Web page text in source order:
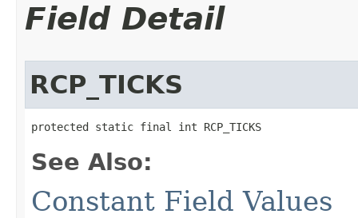
Field Detail
RCP_TICKS
protected static final int RCP_TICKS
See Also:
Constant Field Values